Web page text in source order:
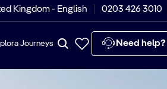
Kingdom - English 0203 426 3010
Journeys Need help?